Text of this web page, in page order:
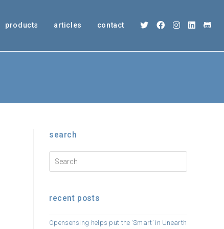
products articles contact
search
recent posts
Opensensing helps put the ‘Smart’ in Unearth